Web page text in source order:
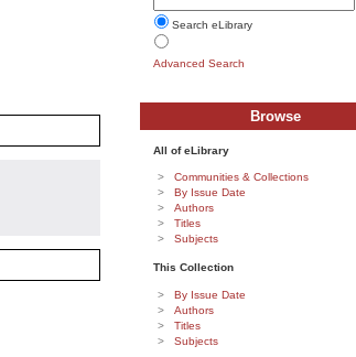
Search eLibrary
Advanced Search
Browse
All of eLibrary
Communities & Collections
By Issue Date
Authors
Titles
Subjects
This Collection
By Issue Date
Authors
Titles
Subjects